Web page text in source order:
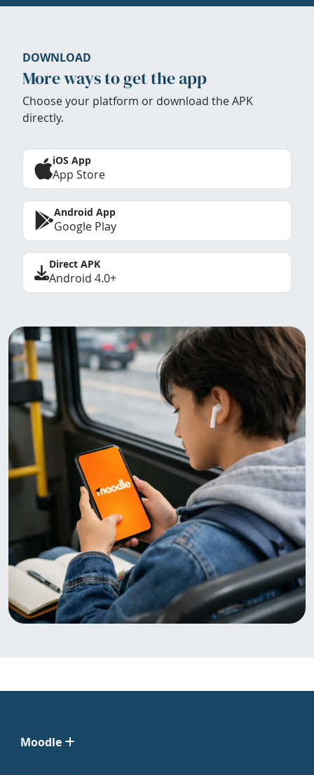
DOWNLOAD
More ways to get the app
Choose your platform or download the APK
directly.
iOS App
App Store
Android App
Google Play
Direct APK
Android 4.0+
Moodle